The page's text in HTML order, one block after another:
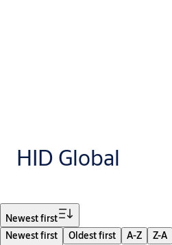
HID Global
Newest first
Newest first
Oldest first A-Z Z-A